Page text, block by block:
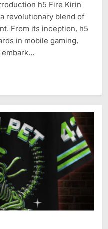
h5 Fire Kirin
revolutionary blend of
From its inception, h5
in mobile gaming,
embark…